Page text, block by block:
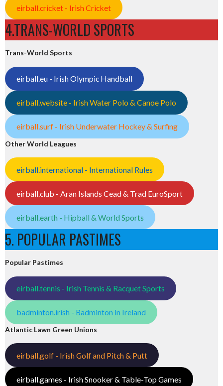
eirball.cricket - Irish Cricket
4.TRANS-WORLD SPORTS
Trans-World Sports
eirball.eu - Irish Olympic Handball
eirball.website - Irish Water Polo & Canoe Polo
eirball.surf - Irish Underwater Hockey & Surfing
Other World Leagues
eirball.international - International Rules
eirball.club - Aran Islands Cead & Trad EuroSport
eirball.earth - Hipball & World Sports
5. POPULAR PASTIMES
Popular Pastimes
eirball.tennis - Irish Tennis & Racquet Sports
badminton.irish - Badminton in Ireland
Atlantic Lawn Green Unions
eirball.golf - Irish Golf and Pitch & Putt
eirball.games - Irish Snooker & Table-Top Games